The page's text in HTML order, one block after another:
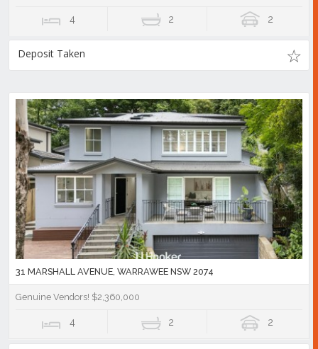
4 2 2
Deposit Taken
31 MARSHALL AVENUE, WARRAWEE NSW 2074
Genuine Vendors! $2,360,000
4 2 2